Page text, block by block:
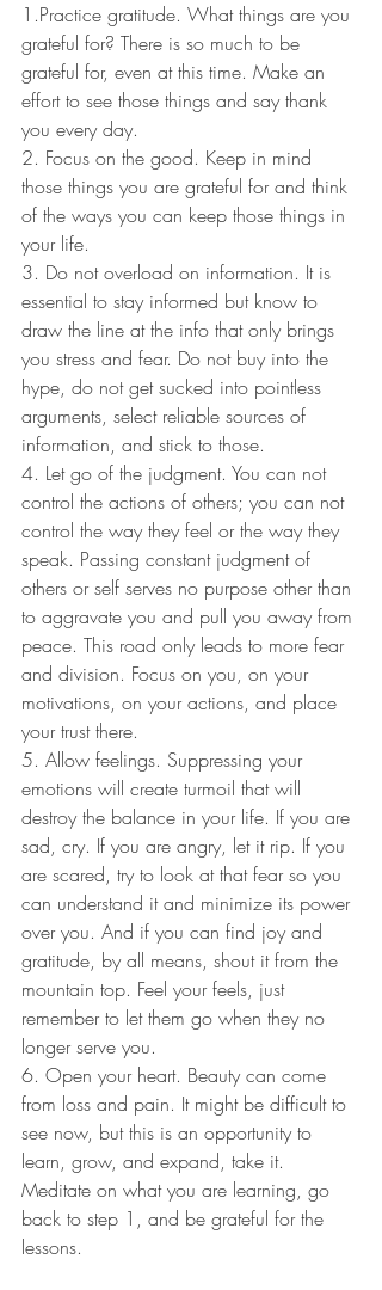
1.Practice gratitude. What things are you
grateful for? There is so much to be
grateful for, even at this time. Make an
effort to see those things and say thank
you every day.
2. Focus on the good. Keep in mind
those things you are grateful for and think
of the ways you can keep those things in
your life.
3. Do not overload on information. It is
essential to stay informed but know to
draw the line at the info that only brings
you stress and fear. Do not buy into the
hype, do not get sucked into pointless
arguments, select reliable sources of
information, and stick to those.
4. Let go of the judgment. You can not
control the actions of others; you can not
control the way they feel or the way they
speak. Passing constant judgment of
others or self serves no purpose other than
to aggravate you and pull you away from
peace. This road only leads to more fear
and division. Focus on you, on your
motivations, on your actions, and place
your trust there.
5. Allow feelings. Suppressing your
emotions will create turmoil that will
destroy the balance in your life. If you are
sad, cry. If you are angry, let it rip. If you
are scared, try to look at that fear so you
can understand it and minimize its power
over you. And if you can find joy and
gratitude, by all means, shout it from the
mountain top. Feel your feels, just
remember to let them go when they no
longer serve you.
6. Open your heart. Beauty can come
from loss and pain. It might be difficult to
see now, but this is an opportunity to
learn, grow, and expand, take it.
Meditate on what you are learning, go
back to step 1, and be grateful for the
lessons.